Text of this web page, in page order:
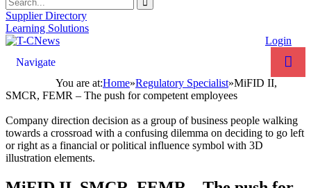
Supplier Directory
Learning Solutions
Login
Navigate
You are at:Home»Regulatory Specialist»MiFID II,
SMCR, FEMR – The push for competent employees
Company direction decision as a group of business people walking
towards a crossroad with a confusing dilemma on deciding to go left
or right as a financial or political influence symbol with 3D
illustration elements.